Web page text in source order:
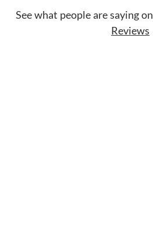
See what people are saying on
Reviews